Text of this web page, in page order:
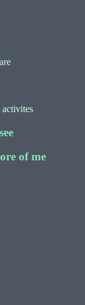
of me